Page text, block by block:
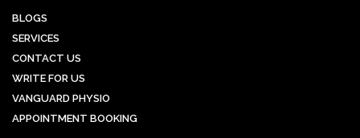
BLOGS
SERVICES
CONTACT US
WRITE FOR US
VANGUARD PHYSIO
APPOINTMENT BOOKING